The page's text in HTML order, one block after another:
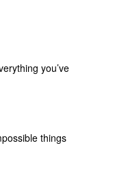
you’ve
things